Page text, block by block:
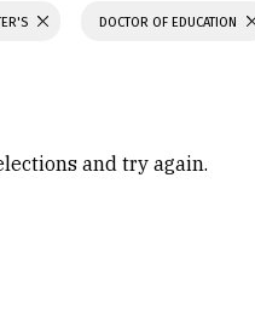
DOCTOR OF EDUCATION
and try again.